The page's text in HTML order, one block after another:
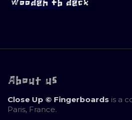
wooden fb deck
About us
Close Up © Fingerboards is a
Paris, France.